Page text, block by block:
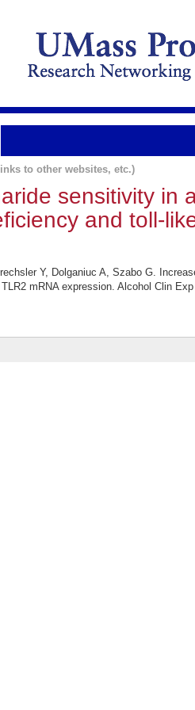
to other websites, etc.)
sensitivity in
and toll-
Y, Dolganiuc A, Szabo G.
mRNA expression. Alcohol Clin